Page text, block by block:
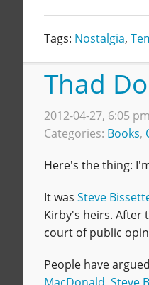
Tags: Nostalgia,
Thad
2012-04-27, 6:05 pm
Categories: Books,
Here's the thing:
It was Steve
Kirby's heirs. After
court of public
People have